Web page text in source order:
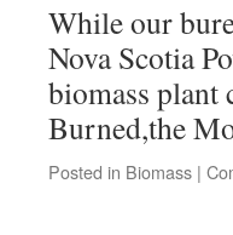
While our
Nova Scotia
biomass plant
Burned,the
Posted in Biomass |